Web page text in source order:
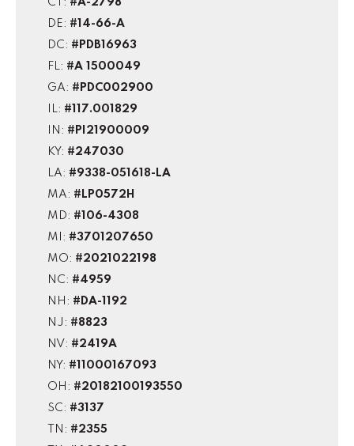
CT: #A-2798
DE: #14-66-A
DC: #PDB16963
FL: #A 1500049
GA: #PDC002900
IL: #117.001829
IN: #PI21900009
KY: #247030
LA: #9338-051618-LA
MA: #LP0572H
MD: #106-4308
MI: #3701207650
MO: #2021022198
NC: #4959
NH: #DA-1192
NJ: #8823
NV: #2419A
NY: #11000167093
OH: #20182100193550
SC: #3137
TN: #2355